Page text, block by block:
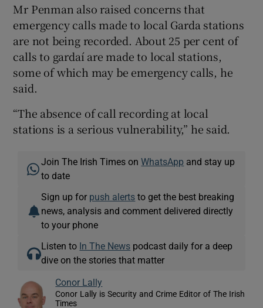
Mr Penman also raised concerns that
emergency calls made to local Garda stations
are not being recorded. About 25 per cent of
calls to gardaí are made to local stations,
some of which may be emergency calls, he
said.
“The absence of call recording at local
stations is a serious vulnerability,” he said.
Join The Irish Times onWhatsApp and stay up
to date
Sign up for push alerts to get the best breaking
news, analysis and comment delivered directly
to your phone
Listen to In The News podcast daily for a deep
dive on the stories that matter
Conor Lally
Conor Lally is Security and Crime Editor of The Irish
Times